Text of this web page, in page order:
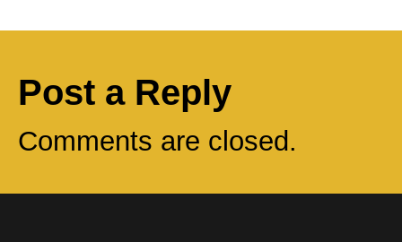
Post a Reply
Comments are closed.